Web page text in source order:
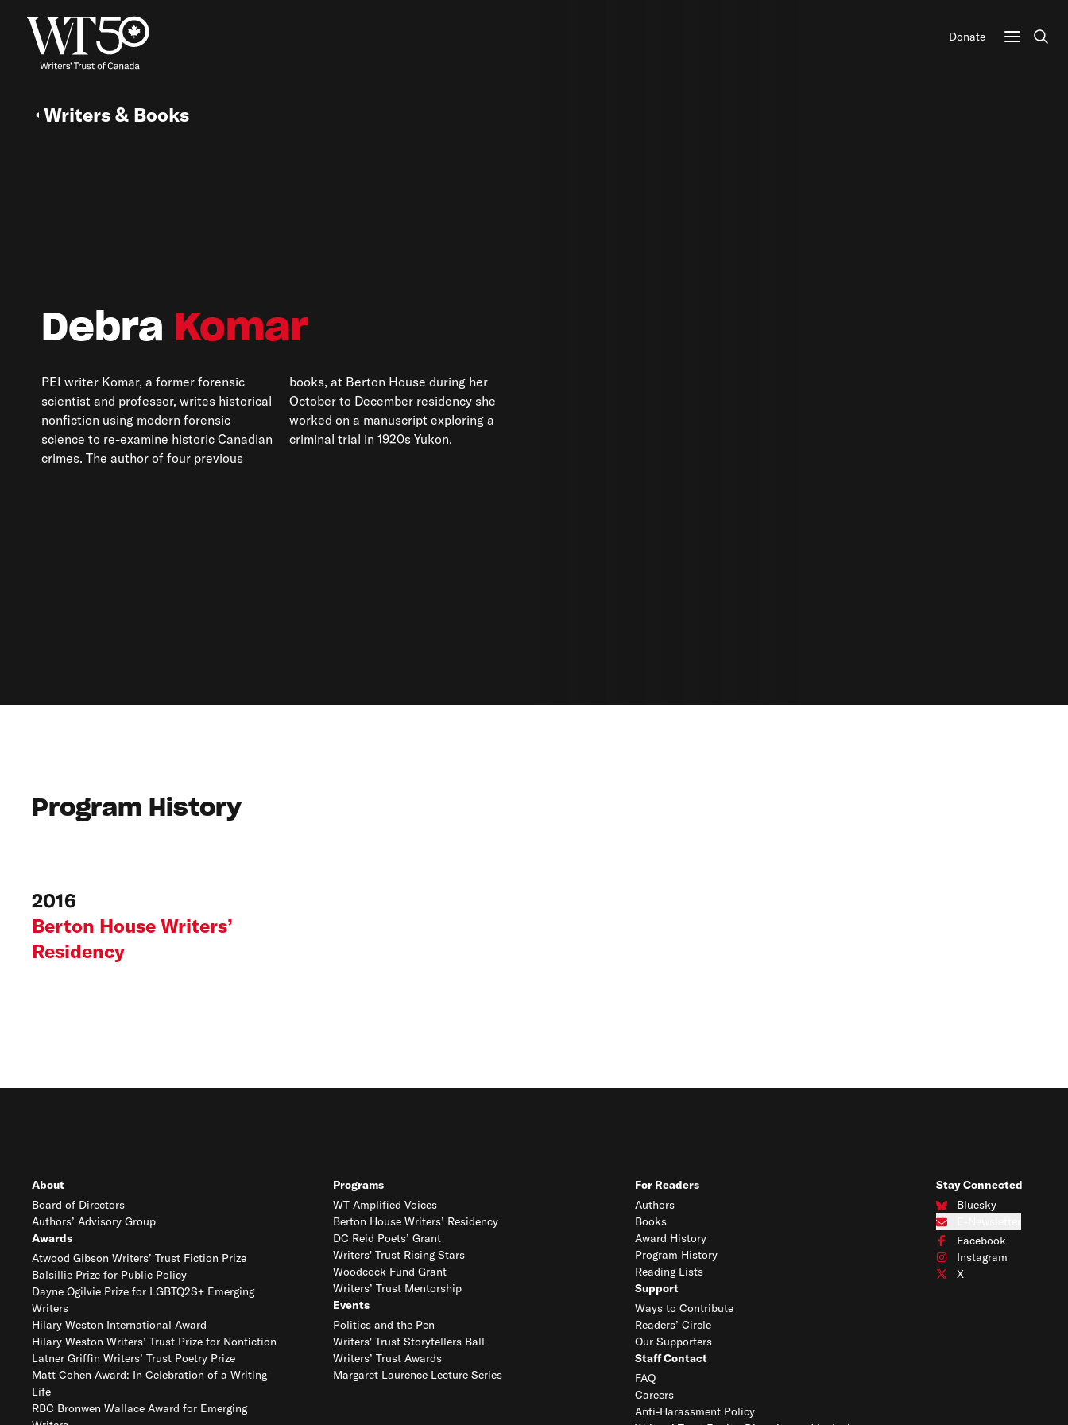
Donate
Debra Komar
PEI writer Komar, a former forensic
scientist and professor, writes historical
nonfiction using modern forensic
science to re-examine historic Canadian
crimes. The author of four previous
books, at Berton House during her
October to December residency she
worked on a manuscript exploring a
criminal trial in 1920s Yukon.
Writers & Books
Program History
2016
Berton House Writers’
Residency
About
Board of Directors
Authors’ Advisory Group
Awards
Atwood Gibson Writers’ Trust Fiction Prize
Balsillie Prize for Public Policy
Dayne Ogilvie Prize for LGBTQ2S+ Emerging
Writers
Hilary Weston International Award
Hilary Weston Writers’ Trust Prize for Nonfiction
Latner Griffin Writers’ Trust Poetry Prize
Matt Cohen Award: In Celebration of a Writing
Life
RBC Bronwen Wallace Award for Emerging
Programs
WT Amplified Voices
Berton House Writers’ Residency
DC Reid Poets’ Grant
Writers' Trust Rising Stars
Woodcock Fund Grant
Writers’ Trust Mentorship
Events
Politics and the Pen
Writers' Trust Storytellers Ball
Writers’ Trust Awards
Margaret Laurence Lecture Series
For Readers
Authors
Books
Award History
Program History
Reading Lists
Support
Ways to Contribute
Readers’ Circle
Our Supporters
Staff Contact
FAQ
Careers
Anti-Harassment Policy
Stay Connected
Bluesky
Connect with us on
Subscribe to our e-
Facebook
Connect with us on
Instagram
Connect with us on
X
Connect with us on X